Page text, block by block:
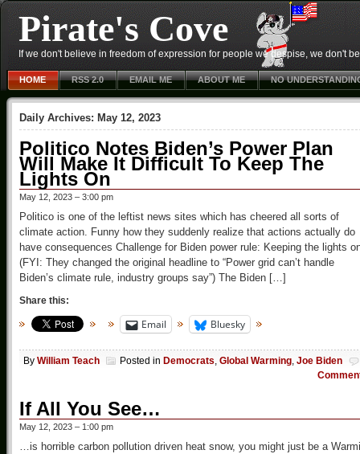
Pirate's Cove
If we don't believe in freedom of expression for people we despise, we don't
HOME RSS 2.0 EMAIL ME ABOUT ME NO
Daily Archives: May 12, 2023
Politico Notes Biden’s Power Plan
Will Make It Difficult To Keep The
Lights On
May 12, 2023 – 3:00 pm
Politico is one of the leftist news sites which has cheered all sorts of
climate action. Funny how they suddenly realize that actions actually do
have consequences Challenge for Biden power rule: Keeping the lights
(FYI: They changed the original headline to “Power grid can’t handle
Biden’s climate rule, industry groups say”) The Biden […]
Share this:
Email Bluesky
By William Teach Posted in Democrats, Global Warming, Joe Biden
If All You See…
May 12, 2023 – 1:00 pm
…is horrible carbon pollution driven heat snow, you might just be a